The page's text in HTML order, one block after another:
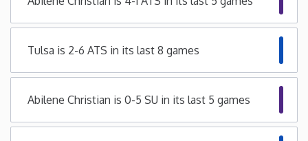
Iowa
Kentucky
Tulsa is 2-6 ATS in its last 8 games
Abilene Christian is 0-5 SU in its last 5 games